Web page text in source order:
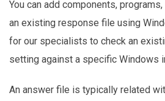
You can add components,
an existing response file using
for our specialists to check an
setting against a specific Windows
An answer file is typically related